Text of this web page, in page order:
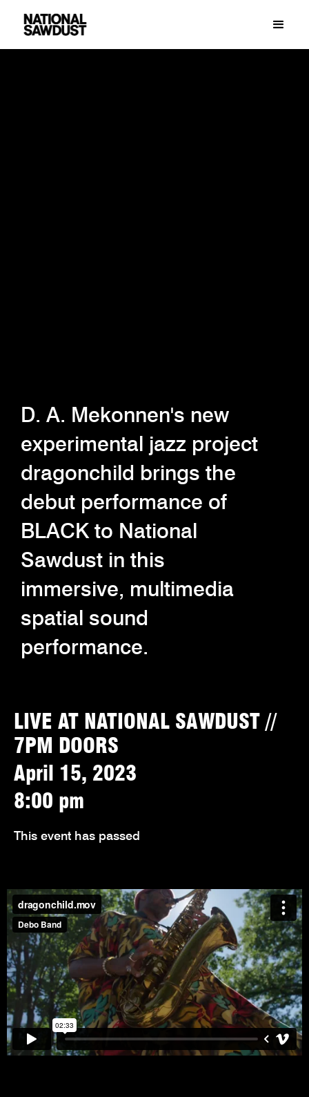
D. A. Mekonnen's new
experimental jazz project
dragonchild brings the
debut performance of
BLACK to National
Sawdust in this
immersive, multimedia
spatial sound
performance.
LIVE AT NATIONAL SAWDUST //
7PM DOORS
April 15, 2023
8:00 pm
This event has passed